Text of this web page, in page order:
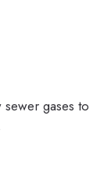
gases to